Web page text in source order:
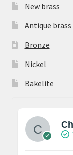
New brass
Antique brass
Bronze
Nickel
Bakelite